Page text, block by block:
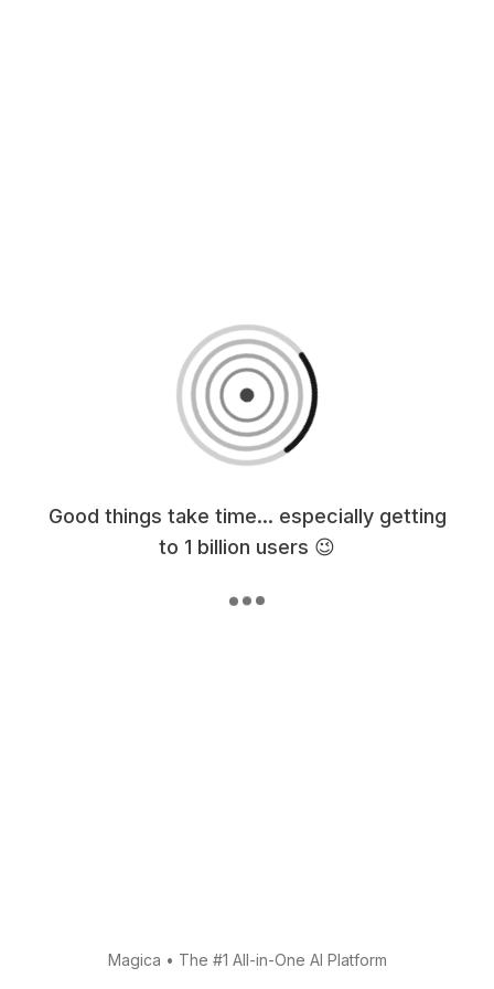
Good things take time... especially getting
to 1 billion users 😉
Magica • The #1 All-in-One AI Platform